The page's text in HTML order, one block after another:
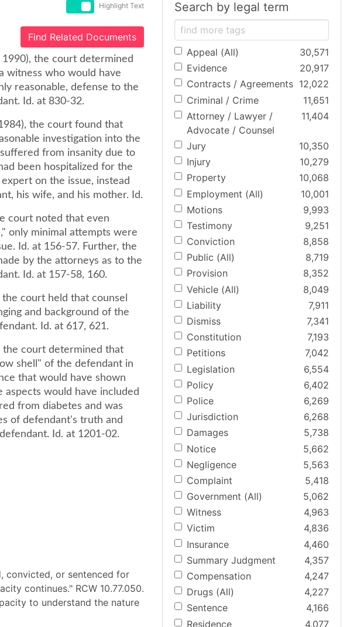
Highlight Text
Find Related Documents
1990), the court determined
witness who would have
reasonable, defense to the
Id. at 830-32.
the court found that
investigation into the
from insanity due to
been hospitalized for the
on the issue, instead
his wife, and his mother. Id.
court noted that even
only minimal attempts were
Id. at 156-57. Further, the
by the attorneys as to the
Id. at 157-58, 160.
the court held that counsel
and background of the
Id. at 617, 621.
the court determined that
shell" of the defendant in
that would have shown
would have included
from diabetes and was
of defendant's truth and
Id. at 1201-02.
convicted, or sentenced for
continues." RCW 10.77.050.
to understand the nature
Search by legal term
Appeal (All)
30,571
Evidence
20,917
Contracts / Agreements 12,022
Criminal / Crime
11,651
Attorney / Lawyer /
Advocate / Counsel
11,404
Jury
10,350
Injury
10,279
Property
10,068
Employment (All)
10,001
Motions
9,993
Testimony
9,251
Conviction
8,858
Public (All)
8,719
Provision
8,352
Vehicle (All)
8,049
Liability
7,911
Dismiss
7,341
Constitution
7,193
Petitions
7,042
Legislation
6,554
Policy
6,402
Police
6,269
Jurisdiction
6,268
Damages
5,738
Notice
5,662
Negligence
5,563
Complaint
5,418
Government (All)
5,062
Witness
4,963
Victim
4,836
Insurance
4,460
Summary Judgment
4,357
Compensation
4,247
Drugs (All)
4,227
Sentence
4,166
Residence
4,077